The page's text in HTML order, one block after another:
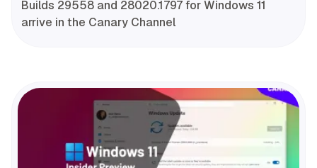
Builds 29558 and 28020.1797 for Windows 11
arrive in the Canary Channel